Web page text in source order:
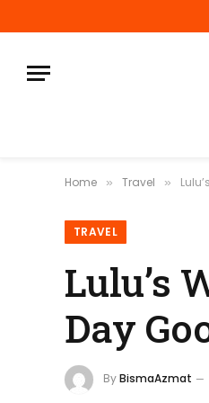
Home » Travel »
TRAVEL
Lulu’s
Day
ByBismaAzmat